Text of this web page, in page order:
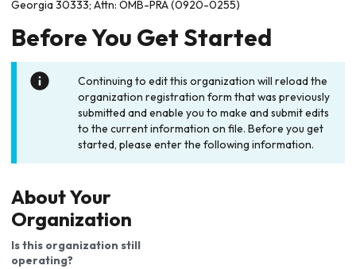
Georgia 30333; Attn: OMB-PRA (0920-0255)
Before You Get Started
Continuing to edit this organization will reload the
organization registration form that was previously
submitted and enable you to make and submit edits
to the current information on file. Before you get
started, please enter the following information.
About Your
Organization
Is this organization still
operating?